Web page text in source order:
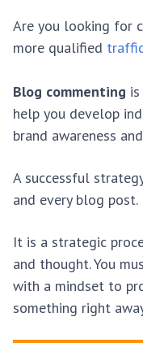
Are you looking for
more qualified
Blog commenting
help you develop
brand awareness
A successful
and every blog post.
It is a strategic
and thought. You
with a mindset to
something right